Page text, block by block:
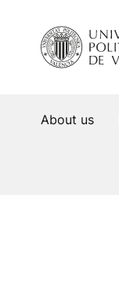
content
About us